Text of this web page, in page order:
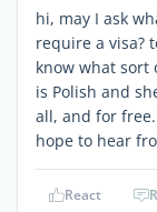
hi, may I ask
require a visa?
know what sort
is Polish and
all, and for free.
hope to hear
React